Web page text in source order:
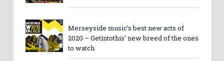
Merseyside music’s best new acts of
2020 – Getintothis’ new breed of the ones
to watch